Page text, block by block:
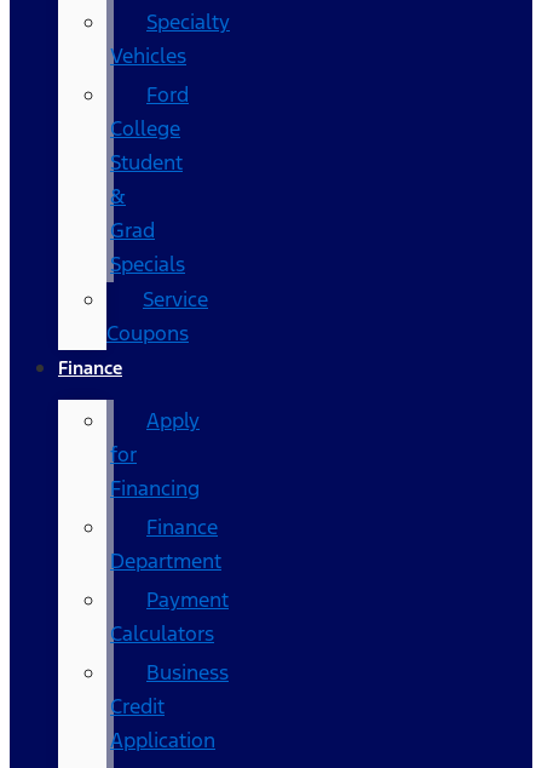
Specialty
Vehicles
Ford
College
Student
&
Grad
Specials
Service
Coupons
Finance
Apply
for
Financing
Finance
Department
Payment
Calculators
Business
Credit
Application